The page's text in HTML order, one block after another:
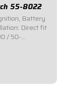
55-8022
Battery
Direct fit
/ 50-